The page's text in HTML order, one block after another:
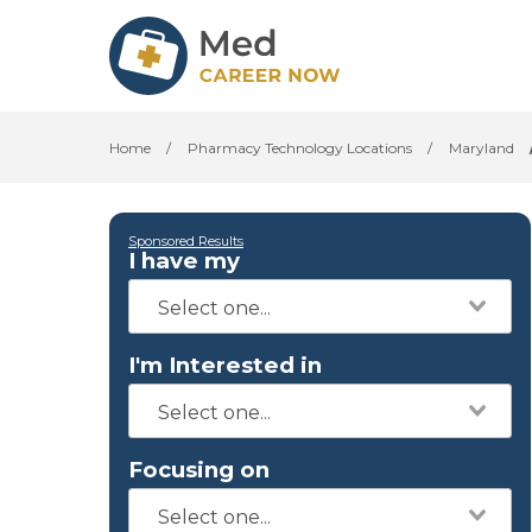
Home / Pharmacy Technology Locations / Maryland
Sponsored Results
I have my
I'm Interested in
Focusing on